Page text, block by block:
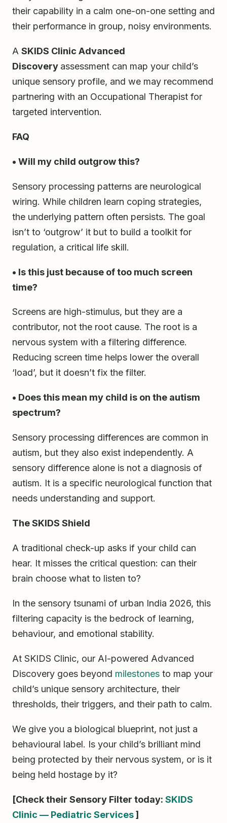
their capability in a calm one-on-one setting and
their performance in group, noisy environments.
A SKIDS Clinic Advanced
Discovery assessment can map your child’s
unique sensory profile, and we may recommend
partnering with an Occupational Therapist for
targeted intervention.
FAQ
• Will my child outgrow this?
Sensory processing patterns are neurological
wiring. While children learn coping strategies,
the underlying pattern often persists. The goal
isn’t to ‘outgrow’ it but to build a toolkit for
regulation, a critical life skill.
• Is this just because of too much screen
time?
Screens are high-stimulus, but they are a
contributor, not the root cause. The root is a
nervous system with a filtering difference.
Reducing screen time helps lower the overall
‘load’, but it doesn’t fix the filter.
• Does this mean my child is on the autism
spectrum?
Sensory processing differences are common in
autism, but they also exist independently. A
sensory difference alone is not a diagnosis of
autism. It is a specific neurological function that
needs understanding and support.
The SKIDS Shield
A traditional check-up asks if your child can
hear. It misses the critical question: can their
brain choose what to listen to?
In the sensory tsunami of urban India 2026, this
filtering capacity is the bedrock of learning,
behaviour, and emotional stability.
At SKIDS Clinic, our AI-powered Advanced
Discovery goes beyond milestones to map your
child’s unique sensory architecture, their
thresholds, their triggers, and their path to calm.
We give you a biological blueprint, not just a
behavioural label. Is your child’s brilliant mind
being protected by their nervous system, or is it
being held hostage by it?
[Check their Sensory Filter today: SKIDS
Clinic — Pediatric Services]